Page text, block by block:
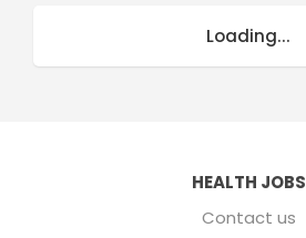
Loading...
HEALTH JOBS
Contact us